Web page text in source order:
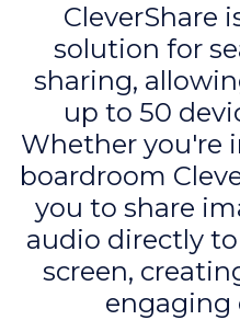
CleverShare
solution for
sharing,
up to 50
Whether you're
boardroom
you to share
audio directly
screen,
engaging